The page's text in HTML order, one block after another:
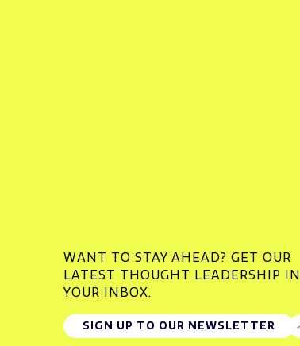
WANT TO STAY AHEAD? GET OUR
LATEST THOUGHT LEADERSHIP IN
YOUR INBOX.
SIGN UP TO OUR NEWSLETTER